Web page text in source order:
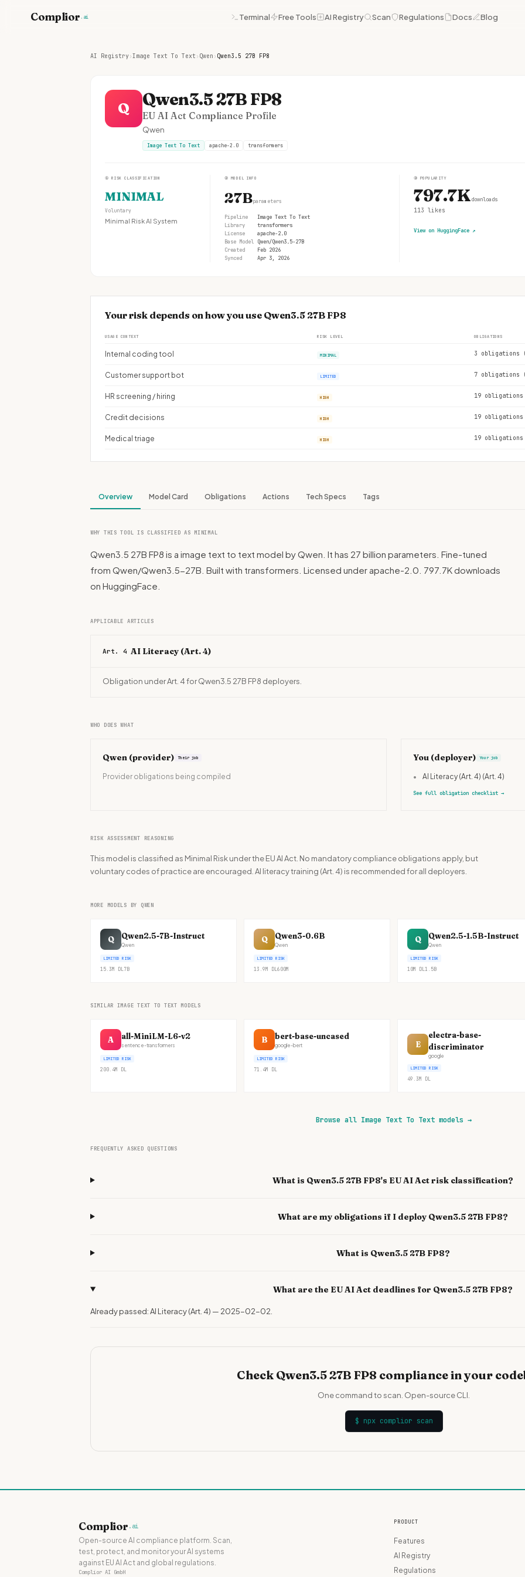
Complior .ai Terminal Free Tools AI Registry Scan Regulations Docs Blog
AI Registry›Image Text To Text › Qwen › Qwen3.5 27B FP8
Q Qwen3.5 27B FP8
EU AI Act Compliance Profile
Qwen
Image Text To Text apache-2.0 transformers
① RISK CLASSIFICATION
MINIMAL
Voluntary
Minimal Risk AI System
② MODEL INFO
27Bparameters
Pipeline
Image Text To Text
Library
transformers
License
apache-2.0
Base Model Qwen/Qwen3.5-27B
Created
Feb 2026
Synced
Apr 3, 2026
③ POPULARITY
797.7Kdownloads
113 likes
View on HuggingFace ↗
Your risk depends on how you use Qwen3.5 27B FP8
USAGE CONTEXT RISK LEVEL OBLIGATIONS
Internal coding tool MINIMAL 3 obligations
Customer support bot LIMITED 7 obligations
HR screening / hiring HIGH 19 obligations
Credit decisions HIGH 19 obligations
Medical triage HIGH 19 obligations
Overview Model Card Obligations Actions Tech Specs Tags
WHY THIS TOOL IS CLASSIFIED AS MINIMAL
Qwen3.5 27B FP8 is a image text to text model by Qwen. It has 27 billion parameters. Fine-tuned
from Qwen/Qwen3.5-27B. Built with transformers. Licensed under apache-2.0. 797.7K downloads
on HuggingFace.
APPLICABLE ARTICLES
Art. 4 AI Literacy (Art. 4)
Obligation under Art. 4 for Qwen3.5 27B FP8 deployers.
WHO DOES WHAT
Qwen (provider) Their job
Provider obligations being compiled
You (deployer) Your job
• AI Literacy (Art. 4) (Art. 4)
See full obligation checklist →
RISK ASSESSMENT REASONING
This model is classified as Minimal Risk under the EU AI Act. No mandatory compliance obligations apply, but
voluntary codes of practice are encouraged. AI literacy training (Art. 4) is recommended for all deployers.
MORE MODELS BY QWEN
Q Qwen2.5-7B-Instruct
Qwen
LIMITED RISK
15.3M DL7B
Q Qwen3-0.6B
Qwen
LIMITED RISK
13.9M DL600M
Q Qwen2.5-1.5B-Instruct
Qwen
LIMITED RISK
10M DL1.5B
SIMILAR IMAGE TEXT TO TEXT MODELS
A all-MiniLM-L6-v2
sentence-transformers
LIMITED RISK
200.4M DL
B bert-base-uncased
google-bert
LIMITED RISK
71.4M DL
E
electra-base-
discriminator
google
LIMITED RISK
49.3M DL
Browse all Image Text To Text models →
FREQUENTLY ASKED QUESTIONS
What is Qwen3.5 27B FP8's EU AI Act risk classification?
What are my obligations if I deploy Qwen3.5 27B FP8?
What is Qwen3.5 27B FP8?
What are the EU AI Act deadlines for Qwen3.5 27B FP8?
Already passed: AI Literacy (Art. 4) — 2025-02-02.
Check Qwen3.5 27B FP8 compliance in your
One command to scan. Open-source CLI.
$ npx complior scan
Complior .ai
Open-source AI compliance platform. Scan,
test, protect, and monitor your AI systems
against EU AI Act and global regulations.
Complior AI GmbH
PRODUCT
Features
AI Registry
Regulations